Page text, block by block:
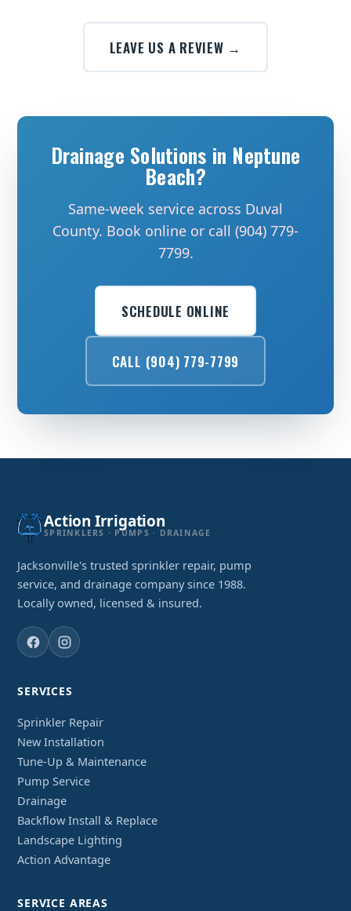
LEAVE US A REVIEW →
Drainage Solutions in Neptune
Beach?
Same-week service across Duval
County. Book online or call (904) 779-
7799.
SCHEDULE ONLINE
CALL (904) 779-7799
Action Irrigation
SPRINKLERS · PUMPS · DRAINAGE
Jacksonville's trusted sprinkler repair, pump
service, and drainage company since 1988.
Locally owned, licensed & insured.
SERVICES
Sprinkler Repair
New Installation
Tune-Up & Maintenance
Pump Service
Drainage
Backflow Install & Replace
Landscape Lighting
Action Advantage
SERVICE AREAS